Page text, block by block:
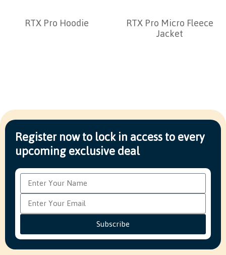
RTX Pro Hoodie
RTX Pro Micro Fleece
Jacket
Register now to lock in access to every
upcoming exclusive deal
Subscribe